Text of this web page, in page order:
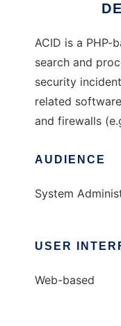
ACID is a PHP-
search and
security
related
and firewalls
AUDIENCE
System
USER
Web-based